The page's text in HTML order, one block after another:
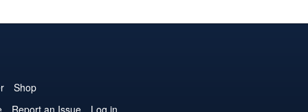
Shop
Report an Issue Log in